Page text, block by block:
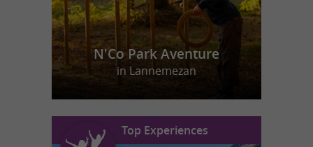
N'Co Park Aventure
in Lannemezan
Top Experiences